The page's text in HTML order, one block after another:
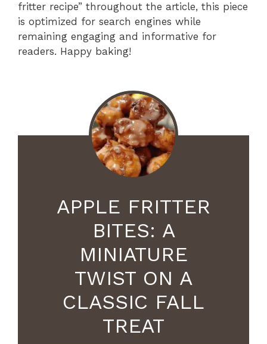
fritter recipe” throughout the article, this piece
is optimized for search engines while
remaining engaging and informative for
readers. Happy baking!
APPLE FRITTER
BITES: A
MINIATURE
TWIST ON A
CLASSIC FALL
TREAT